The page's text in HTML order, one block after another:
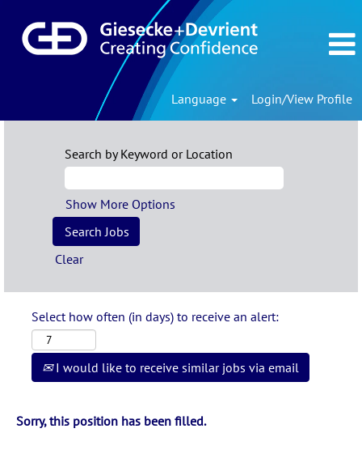
Language Login/View Profile
Search by Keyword or Location
Show More Options
Clear
Select how often (in days) to receive an alert:
I would like to receive similar jobs via email
Sorry, this position has been filled.